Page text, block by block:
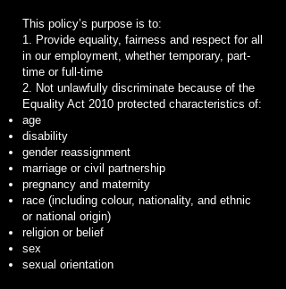
This policy’s purpose is to:
1. Provide equality, fairness and respect for all
in our employment, whether temporary, part-
time or full-time
2. Not unlawfully discriminate because of the
Equality Act 2010 protected characteristics of:
age
disability
gender reassignment
marriage or civil partnership
pregnancy and maternity
race (including colour, nationality, and ethnic
or national origin)
religion or belief
sex
sexual orientation